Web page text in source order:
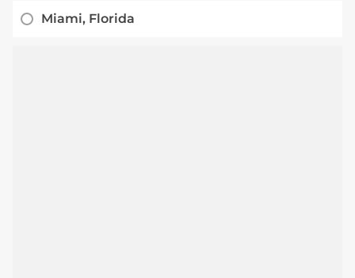
Miami, Florida